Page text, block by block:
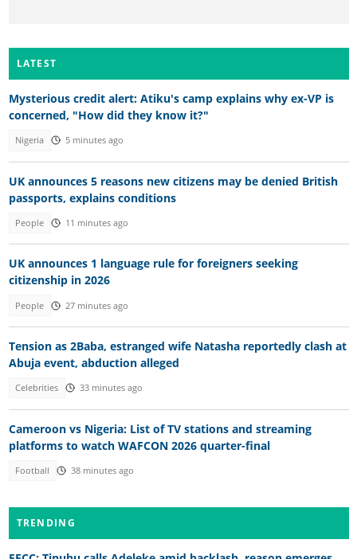
LATEST
Mysterious credit alert: Atiku's camp explains why ex-VP is
concerned, "How did they know it?"
Nigeria 5 minutes ago
UK announces 5 reasons new citizens may be denied British
passports, explains conditions
People 11 minutes ago
UK announces 1 language rule for foreigners seeking
citizenship in 2026
People 27 minutes ago
Tension as 2Baba, estranged wife Natasha reportedly clash at
Abuja event, abduction alleged
Celebrities 33 minutes ago
Cameroon vs Nigeria: List of TV stations and streaming
platforms to watch WAFCON 2026 quarter-final
Football 38 minutes ago
TRENDING